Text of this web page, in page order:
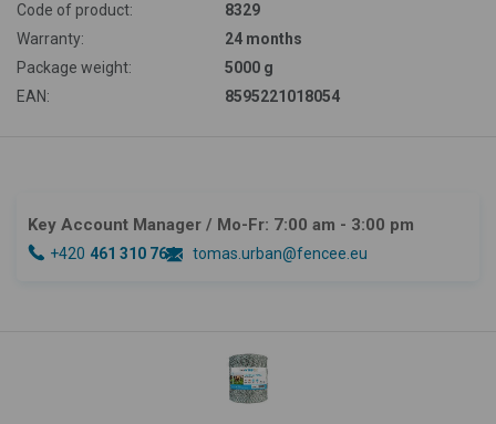
Code of product:
8329
Warranty:
24 months
Package weight:
5000 g
EAN:
8595221018054
Key Account Manager / Mo-Fr: 7:00 am - 3:00 pm
+420 461 310 764 tomas.urban@fencee.eu